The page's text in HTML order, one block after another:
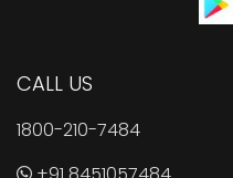
CALL US
1800-210-7484